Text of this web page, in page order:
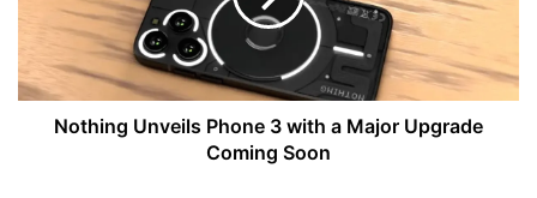
a
Upgrade
Coming
Nothing Unveils Phone 3 with a Major Upgrade
Coming Soon